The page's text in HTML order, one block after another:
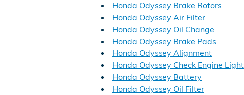
Honda Odyssey Brake Rotors
Honda Odyssey Air Filter
Honda Odyssey Oil Change
Honda Odyssey Brake Pads
Honda Odyssey Alignment
Honda Odyssey Check Engine Light
Honda Odyssey Battery
Honda Odyssey Oil Filter